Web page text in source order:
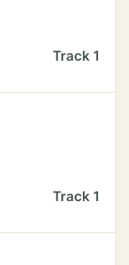
Track 1
Track 1